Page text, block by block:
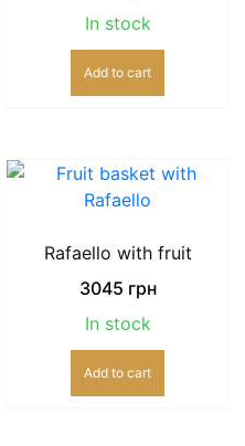
In stock
Add to cart
Rafaello with fruit
3045 грн
In stock
Add to cart